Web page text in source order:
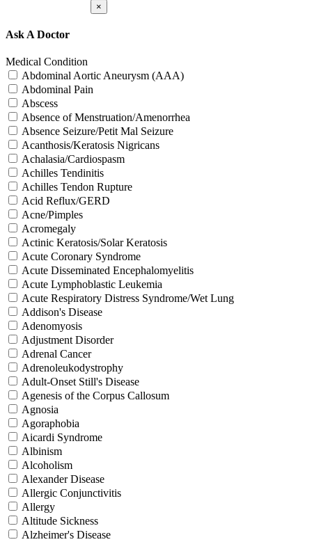
×
Ask A Doctor
Medical Condition
Abdominal Aortic Aneurysm (AAA)
Abdominal Pain
Abscess
Absence of Menstruation/Amenorrhea
Absence Seizure/Petit Mal Seizure
Acanthosis/Keratosis Nigricans
Achalasia/Cardiospasm
Achilles Tendinitis
Achilles Tendon Rupture
Acid Reflux/GERD
Acne/Pimples
Acromegaly
Actinic Keratosis/Solar Keratosis
Acute Coronary Syndrome
Acute Disseminated Encephalomyelitis
Acute Lymphoblastic Leukemia
Acute Respiratory Distress Syndrome/Wet Lung
Addison's Disease
Adenomyosis
Adjustment Disorder
Adrenal Cancer
Adrenoleukodystrophy
Adult-Onset Still's Disease
Agenesis of the Corpus Callosum
Agnosia
Agoraphobia
Aicardi Syndrome
Albinism
Alcoholism
Alexander Disease
Allergic Conjunctivitis
Allergy
Altitude Sickness
Alzheimer's Disease